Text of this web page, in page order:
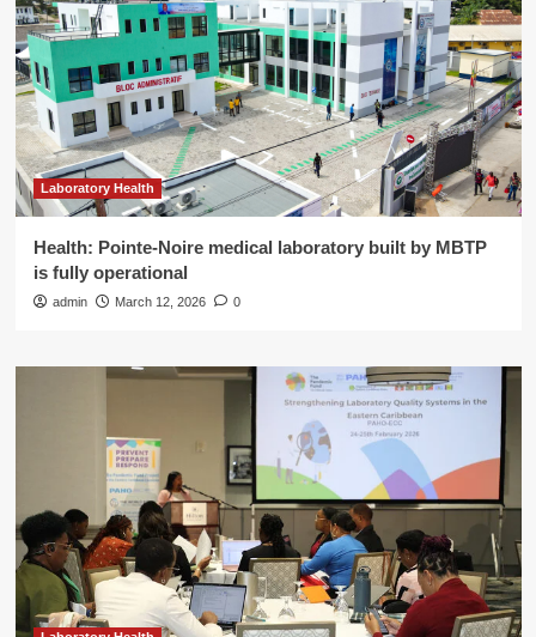
Laboratory Health
Health: Pointe-Noire medical laboratory built by MBTP
is fully operational
admin March 12, 2026 0